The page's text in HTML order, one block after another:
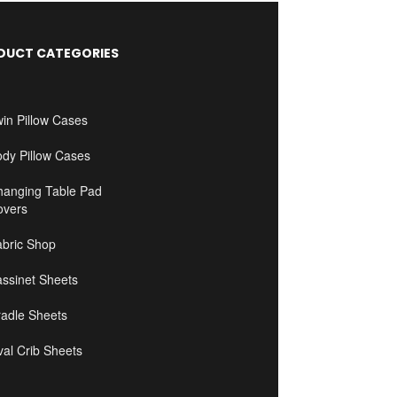
CATEGORIES
Pillow Cases
Pillow Cases
Table Pad
Shop
Sheets
Sheets
Crib Sheets